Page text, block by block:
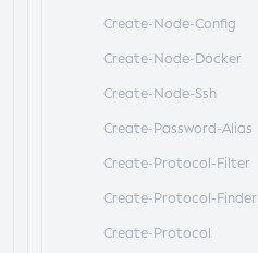
Create-Node-Config
Create-Node-Docker
Create-Node-Ssh
Create-Password-Alias
Create-Protocol-Filter
Create-Protocol-Finder
Create-Protocol